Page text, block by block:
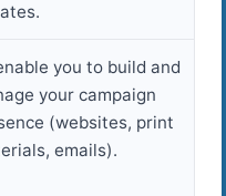
you to build and
your campaign
(websites, print
emails).